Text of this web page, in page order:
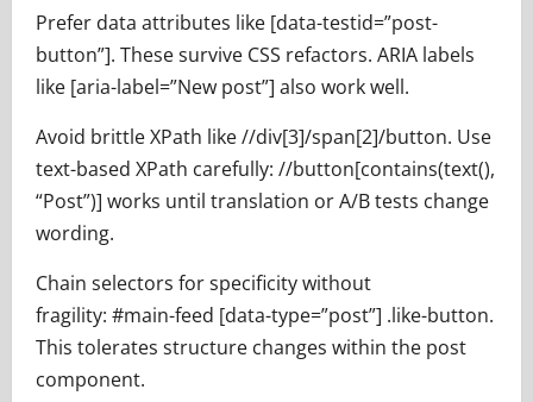
Prefer data attributes like [data-testid=”post-
button”]. These survive CSS refactors. ARIA labels
like [aria-label=”New post”] also work well.
Avoid brittle XPath like //div[3]/span[2]/button. Use
text-based XPath carefully: //button[contains(text(),
“Post”)] works until translation or A/B tests change
wording.
Chain selectors for specificity without
fragility: #main-feed [data-type=”post”] .like-button.
This tolerates structure changes within the post
component.